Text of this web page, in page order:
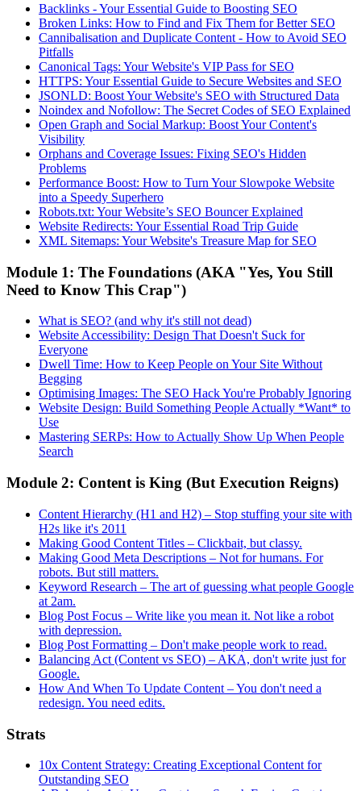
Backlinks - Your Essential Guide to Boosting SEO
Broken Links: How to Find and Fix Them for Better SEO
Cannibalisation and Duplicate Content - How to Avoid SEO
Pitfalls
Canonical Tags: Your Website's VIP Pass for SEO
HTTPS: Your Essential Guide to Secure Websites and SEO
JSONLD: Boost Your Website's SEO with Structured Data
Noindex and Nofollow: The Secret Codes of SEO Explained
Open Graph and Social Markup: Boost Your Content's
Visibility
Orphans and Coverage Issues: Fixing SEO's Hidden
Problems
Performance Boost: How to Turn Your Slowpoke Website
into a Speedy Superhero
Robots.txt: Your Website’s SEO Bouncer Explained
Website Redirects: Your Essential Road Trip Guide
XML Sitemaps: Your Website's Treasure Map for SEO
Module 1: The Foundations (AKA "Yes, You Still
Need to Know This Crap")
What is SEO? (and why it's still not dead)
Website Accessibility: Design That Doesn't Suck for
Everyone
Dwell Time: How to Keep People on Your Site Without
Begging
Optimising Images: The SEO Hack You're Probably Ignoring
Website Design: Build Something People Actually *Want* to
Use
Mastering SERPs: How to Actually Show Up When People
Search
Module 2: Content is King (But Execution Reigns)
Content Hierarchy (H1 and H2) – Stop stuffing your site with
H2s like it's 2011
Making Good Content Titles – Clickbait, but classy.
Making Good Meta Descriptions – Not for humans. For
robots. But still matters.
Keyword Research – The art of guessing what people Google
at 2am.
Blog Post Focus – Write like you mean it. Not like a robot
with depression.
Blog Post Formatting – Don't make people work to read.
Balancing Act (Content vs SEO) – AKA, don't write just for
Google.
How And When To Update Content – You don't need a
redesign. You need edits.
Strats
10x Content Strategy: Creating Exceptional Content for
Outstanding SEO